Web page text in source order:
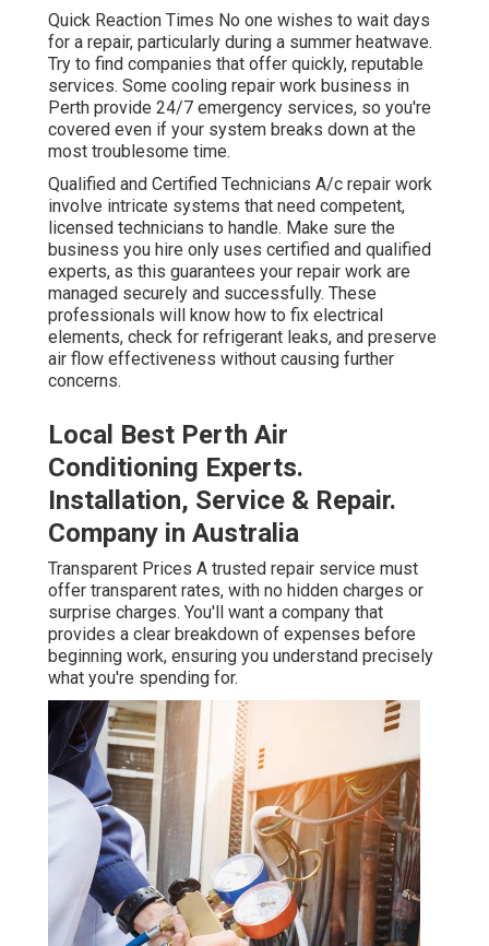
Quick Reaction Times No one wishes to wait days
for a repair, particularly during a summer heatwave.
Try to find companies that offer quickly, reputable
services. Some cooling repair work business in
Perth provide 24/7 emergency services, so you're
covered even if your system breaks down at the
most troublesome time.
Qualified and Certified Technicians A/c repair work
involve intricate systems that need competent,
licensed technicians to handle. Make sure the
business you hire only uses certified and qualified
experts, as this guarantees your repair work are
managed securely and successfully. These
professionals will know how to fix electrical
elements, check for refrigerant leaks, and preserve
air flow effectiveness without causing further
concerns.
Local Best Perth Air
Conditioning Experts.
Installation, Service & Repair.
Company in Australia
Transparent Prices A trusted repair service must
offer transparent rates, with no hidden charges or
surprise charges. You'll want a company that
provides a clear breakdown of expenses before
beginning work, ensuring you understand precisely
what you're spending for.